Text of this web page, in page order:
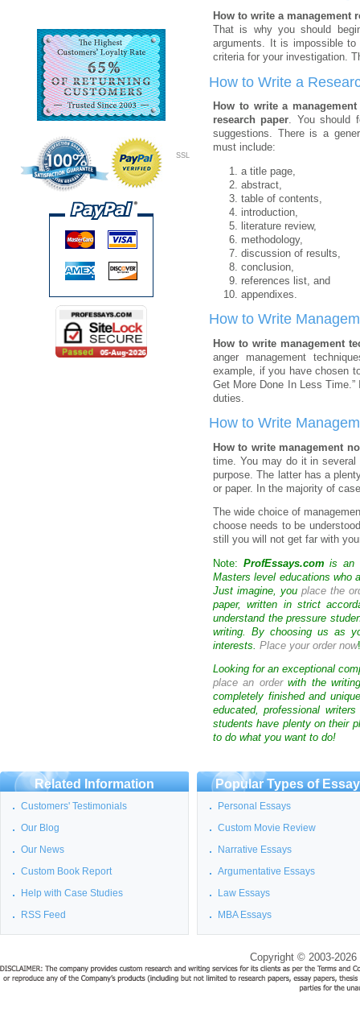
SSL
How to write a management
That is why you should
arguments. It is impossible
criteria for your investigation.
How to Write a
How to write a
research paper. You should
suggestions. There is a
must include:
a title page,
abstract,
table of contents,
introduction,
literature review,
methodology,
discussion of results,
conclusion,
references list, and
appendixes.
How to Write
How to write management
anger management
example, if you have chosen
Get More Done In Less
duties.
How to Write
How to write management
time. You may do it in
purpose. The latter has a
or paper. In the majority of
The wide choice of
choose needs to be
still you will not get far with
Note: ProfEssays.com is an
Masters level educations who
Just imagine, youplace the
paper, written in strict
understand the pressure
writing. By choosing us as
interests. Place your order now
Looking for an exceptional
place an orderwith the
completely finished and
educated, professional
students have plenty on their
to do what you want to do!
Related Information
Customers' Testimonials
Our Blog
Our News
Custom Book Report
Help with Case Studies
RSS Feed
Popular Types of
Personal Essays
Custom Movie Review
Narrative Essays
Argumentative Essays
Law Essays
MBA Essays
Copyright © 2003-